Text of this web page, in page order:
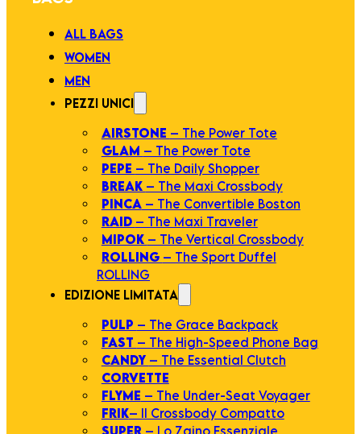
ALL BAGS
WOMEN
MEN
PEZZI UNICI
AIRSTONE – The Power Tote
GLAM – The Power Tote
PEPE – The Daily Shopper
BREAK – The Maxi Crossbody
PINCA– The Convertible Boston
RAID – The Maxi Traveler
MIPOK – The Vertical Crossbody
ROLLING – The Sport Duffel
ROLLING
EDIZIONE LIMITATA
PULP – The Grace Backpack
FAST – The High-Speed Phone Bag
CANDY – The Essential Clutch
CORVETTE
FLYME – The Under-Seat Voyager
FRIK– Il Crossbody Compatto
SUPER – Lo Zaino Essenziale